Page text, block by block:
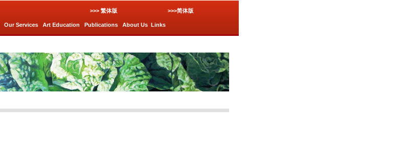
>>> 繁体版 >>>简体版
Our Services Art Education Publications About Us Links